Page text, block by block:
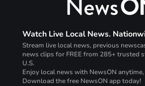
Watch Live Local News.
Stream live local news, previous
news clips for FREE from 285+ trusted
U.S.
Enjoy local news with NewsON
Download the free NewsON app today!